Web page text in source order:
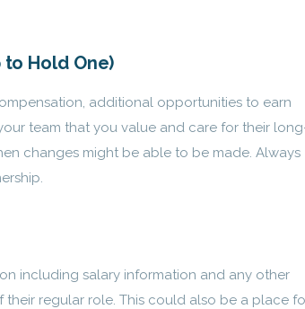
to Hold One)
additional opportunities to earn
team that you value and care for their
changes might be able to be made. Always
including salary information and any other
regular role. This could also be a place